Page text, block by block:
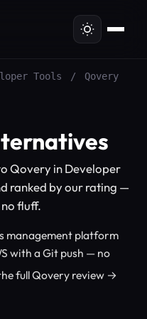
Tools /
Qovery
Qovery in Developer
ranked by our rating —
fluff.
management platform
with a Git push — no
full Qovery review →